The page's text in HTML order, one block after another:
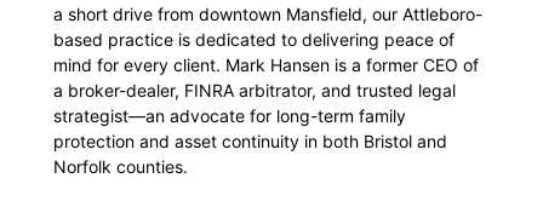
a short drive from downtown Mansfield, our Attleboro-
based practice is dedicated to delivering peace of
mind for every client. Mark Hansen is a former CEO of
a broker-dealer, FINRA arbitrator, and trusted legal
strategist—an advocate for long-term family
protection and asset continuity in both Bristol and
Norfolk counties.